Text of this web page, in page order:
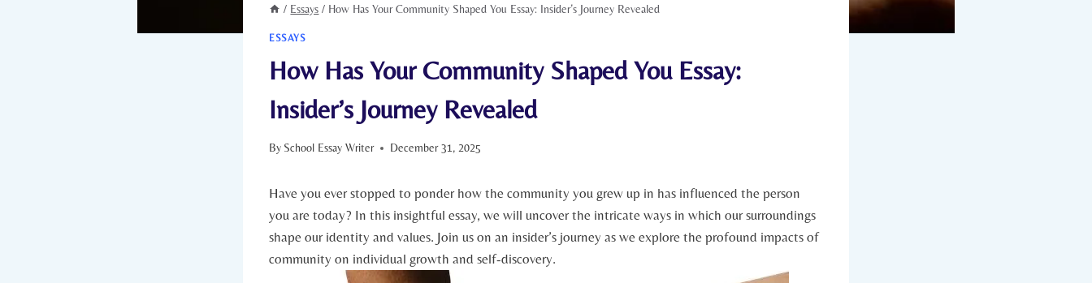
/ Essays / How Has Your Community Shaped You Essay: Insider’s Journey Revealed
ESSAYS
How Has Your Community Shaped You Essay:
Insider’s Journey Revealed
By School Essay Writer December 31, 2025
Have you ever stopped to ponder how the community you grew up in has influenced the person
you ‍are today? In this insightful essay,⁢ we will uncover the intricate ways in which our surroundings
shape our identity and values. Join us​ on an insider’s ‌journey ⁣as we explore the profound impacts⁣ of
community on individual‌ growth and self-discovery.